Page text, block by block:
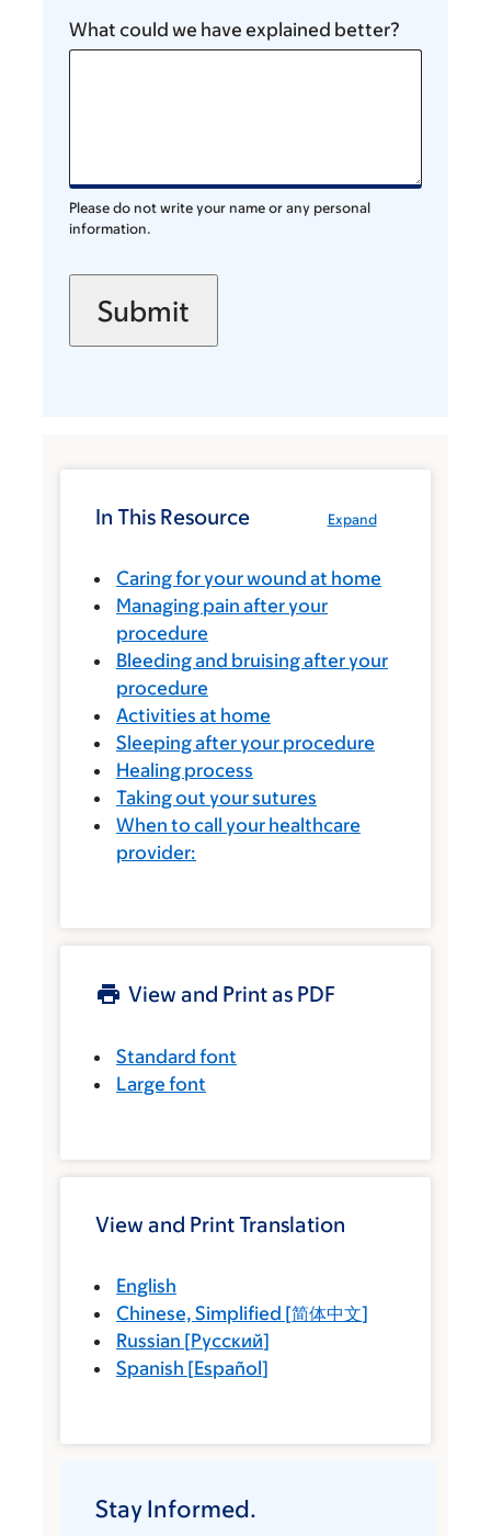
What could we have explained better?
Please do not write your name or any personal
information.
Expand
In This Resource
Caring for your wound at home
Managing pain after your
procedure
Bleeding and bruising after your
procedure
Activities at home
Sleeping after your procedure
Healing process
Taking out your sutures
When to call your healthcare
provider:
View and Print as PDF
Standard font
Large font
View and Print Translation
English
Chinese, Simplified [简体中文]
Russian [Русский]
Spanish [Español]
Stay Informed.